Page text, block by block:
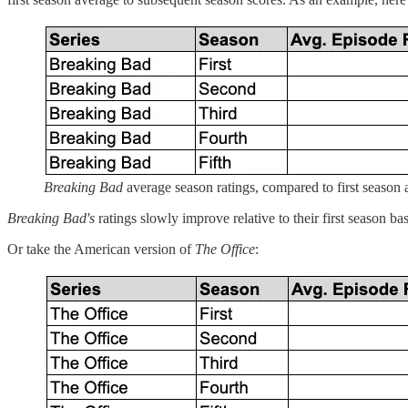
Breaking Bad average season ratings, compared to first season
Breaking Bad's ratings slowly improve relative to their first season
Or take the American version of The Office: